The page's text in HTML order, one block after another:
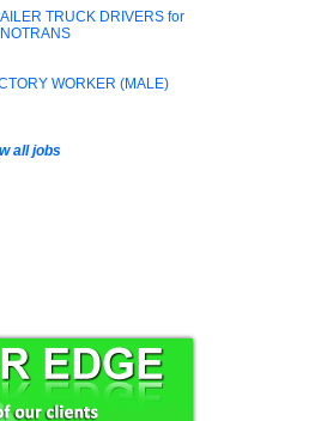
TRUCK DRIVERS for
WORKER (MALE)
all jobs